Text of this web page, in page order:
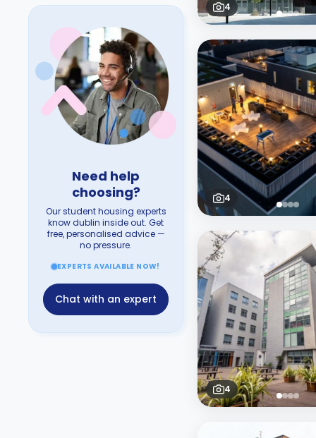
Need help
choosing?
Our student housing experts
know dublin inside out. Get
free, personalised advice —
no pressure.
EXPERTS AVAILABLE NOW!
Chat with an expert
4
4
4